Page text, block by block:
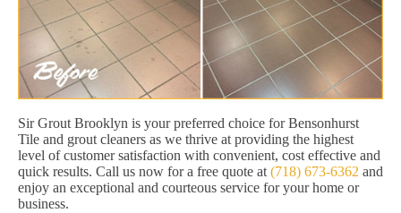
Sir Grout Brooklyn is your preferred choice for Bensonhurst
Tile and grout cleaners as we thrive at providing the highest
level of customer satisfaction with convenient, cost effective and
quick results. Call us now for a free quote at (718) 673-6362 and
enjoy an exceptional and courteous service for your home or
business.